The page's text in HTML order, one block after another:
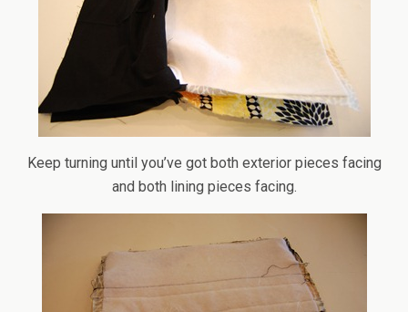
Keep turning until you’ve got both exterior pieces facing
and both lining pieces facing.